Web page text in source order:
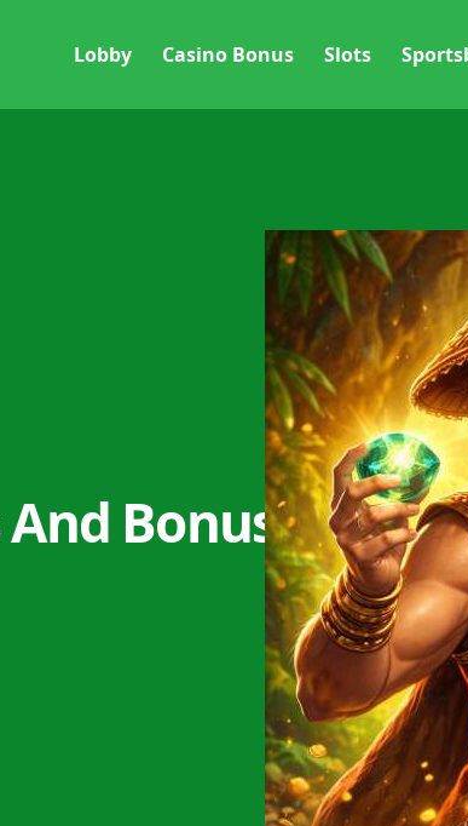
Lobby Casino Bonus Slots
And Bonus